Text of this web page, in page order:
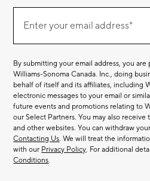
Our
EmailEnter your email address*
(required)
By submitting your email address, you
Williams-Sonoma Canada. Inc., doing
behalf of itself and its affiliates, including
electronic messages to your email or
future events and promotions relating to
our Select Partners. You may also receive
and other websites. You can withdraw
Contacting Us. We will treat the
with our Privacy Policy. For additional
Conditions.